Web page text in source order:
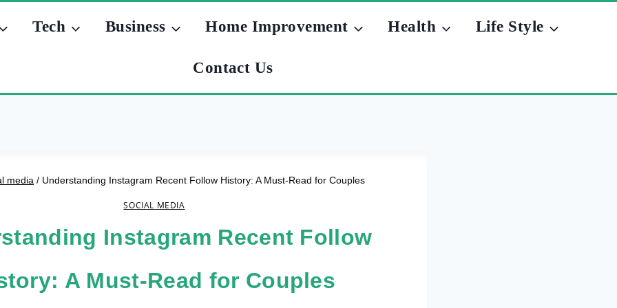
Tech Business Home Improvement Health Life Style
Contact Us
media / Understanding Instagram Recent Follow History: A Must-Read for Couples
SOCIAL MEDIA
Instagram Recent Follow
A Must-Read for Couples